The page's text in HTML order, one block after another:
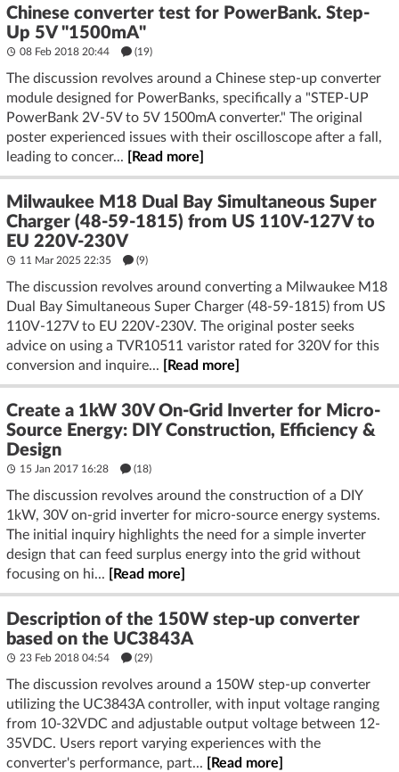
Chinese converter test for PowerBank. Step-
Up 5V "1500mA"
08 Feb 2018 20:44 (19)
The discussion revolves around a Chinese step-up converter
module designed for PowerBanks, specifically a "STEP-UP
PowerBank 2V-5V to 5V 1500mA converter." The original
poster experienced issues with their oscilloscope after a fall,
leading to concer...
[Read more]
Milwaukee M18 Dual Bay Simultaneous Super
Charger (48-59-1815) from US 110V-127V to
EU 220V-230V
11 Mar 2025 22:35 (9)
The discussion revolves around converting a Milwaukee M18
Dual Bay Simultaneous Super Charger (48-59-1815) from US
110V-127V to EU 220V-230V. The original poster seeks
advice on using a TVR10511 varistor rated for 320V for this
conversion and inquire...
[Read more]
Create a 1kW 30V On-Grid Inverter for Micro-
Source Energy: DIY Construction, Efficiency &
Design
15 Jan 2017 16:28 (18)
The discussion revolves around the construction of a DIY
1kW, 30V on-grid inverter for micro-source energy systems.
The initial inquiry highlights the need for a simple inverter
design that can feed surplus energy into the grid without
focusing on hi...
[Read more]
Description of the 150W step-up converter
based on the UC3843A
23 Feb 2018 04:54 (29)
The discussion revolves around a 150W step-up converter
utilizing the UC3843A controller, with input voltage ranging
from 10-32VDC and adjustable output voltage between 12-
35VDC. Users report varying experiences with the
converter's performance, part...
[Read more]